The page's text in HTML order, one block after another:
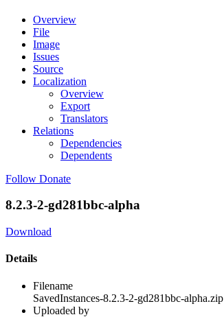
Overview
File
Image
Issues
Source
Localization
Overview
Export
Translators
Relations
Dependencies
Dependents
Follow Donate
8.2.3-2-gd281bbc-alpha
Download
Details
Filename
SavedInstances-8.2.3-2-gd281bbc-alpha.zip
Uploaded by